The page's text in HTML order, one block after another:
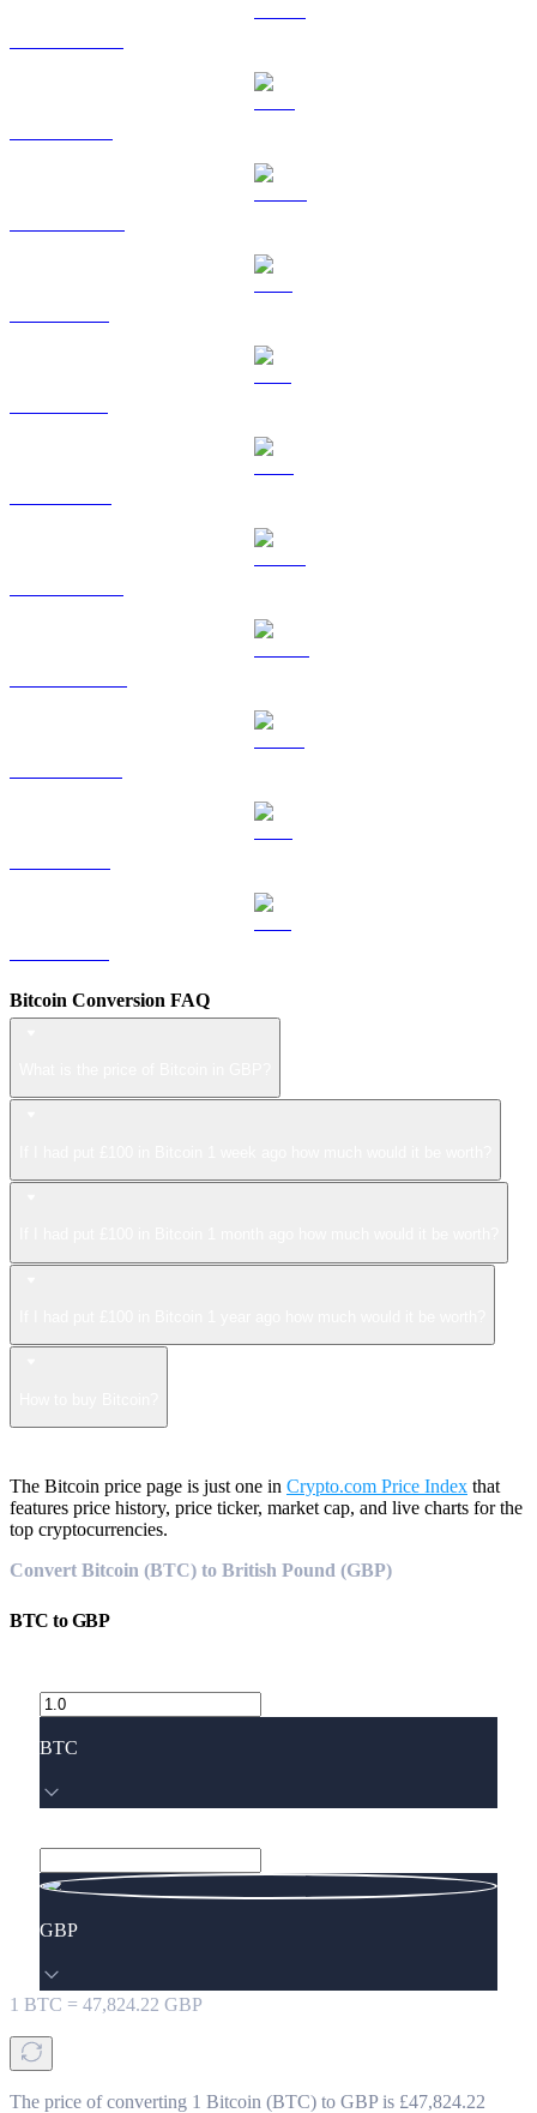
Bitcoin Conversion FAQ
The Bitcoin price page is just one in Crypto.com Price Index that
features price history, price ticker, market cap, and live charts for the
top cryptocurrencies.
Convert Bitcoin (BTC) to British Pound (GBP)
BTC toGBP
BTC
GBP
1 BTC = 47,824.22 GBP
The price of converting 1 Bitcoin (BTC) to GBP is £47,824.22